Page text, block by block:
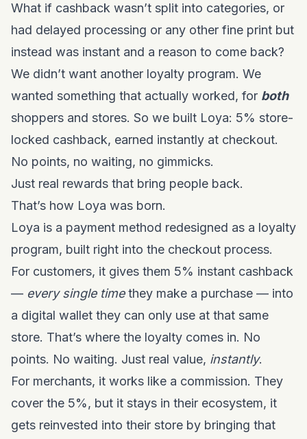
What if cashback wasn’t split into categories, or
had delayed processing or any other fine print but
instead was instant and a reason to come back?
We didn’t want another loyalty program. We
wanted something that actually worked, for both
shoppers and stores. So we built Loya: 5% store-
locked cashback, earned instantly at checkout.
No points, no waiting, no gimmicks.
Just real rewards that bring people back.
That’s how Loya was born.
Loya is a payment method redesigned as a loyalty
program, built right into the checkout process.
For customers, it gives them 5% instant cashback
— every single timethey make a purchase — into
a digital wallet they can only use at that same
store. That’s where the loyalty comes in. No
points. No waiting. Just real value, instantly.
For merchants, it works like a commission. They
cover the 5%, but it stays in their ecosystem, it
gets reinvested into their store by bringing that